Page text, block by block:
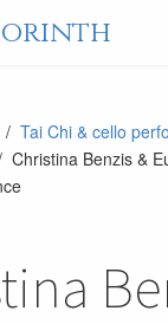
/ Tai Chi & cello
Christina Benzis &